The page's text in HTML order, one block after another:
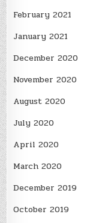
February 2021
January 2021
December 2020
November 2020
August 2020
July 2020
April 2020
March 2020
December 2019
October 2019